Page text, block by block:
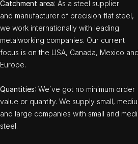
Catchment area: As a steel supplier
and manufacturer of precision flat steel,
we work internationally with leading
metalworking companies. Our current
focus is on the USA, Canada, Mexico and
Europe.
Quantities: We`ve got no minimum order
value or quantity. We supply small,
and large companies with small and
steel.